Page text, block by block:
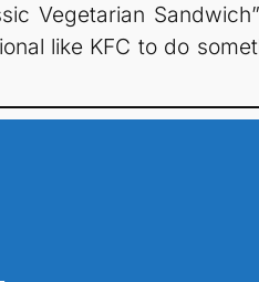
Vegetarian
like KFC to do